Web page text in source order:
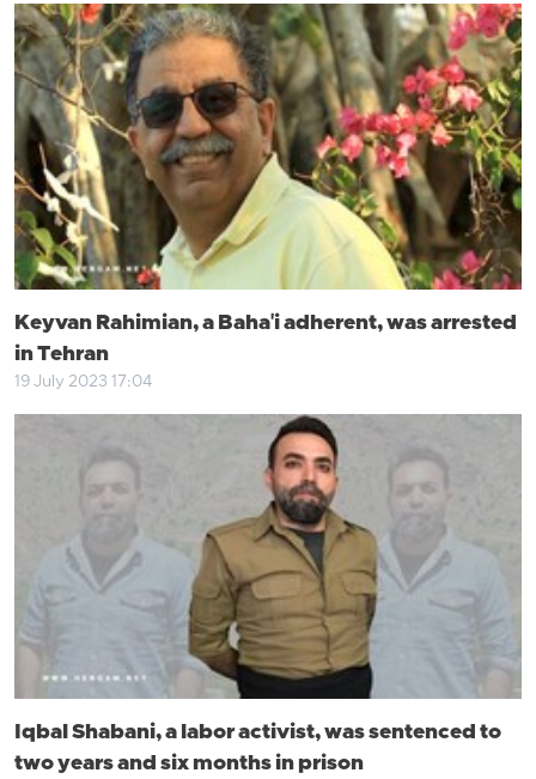
Keyvan Rahimian, a Baha'i adherent, was arrested
in Tehran
19 July 2023 17:04
Iqbal Shabani, a labor activist, was sentenced to
two years and six months in prison